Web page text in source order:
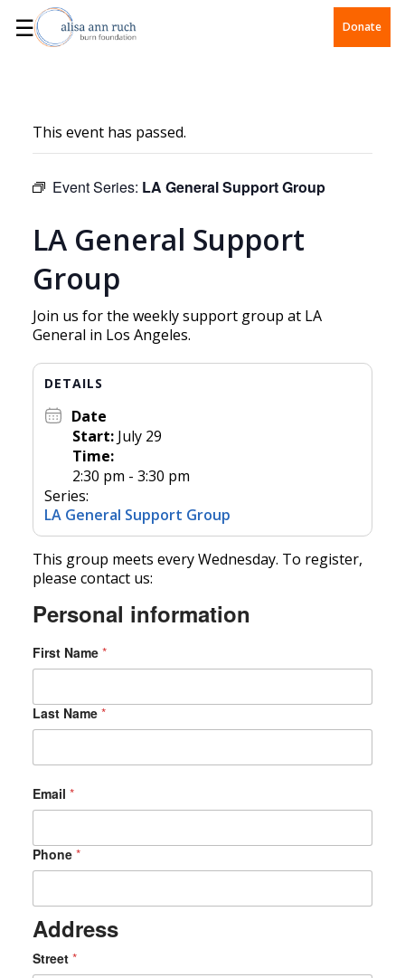
☰ Donate
This event has passed.
Event Series: LA General Support Group
LA General Support
Group
Join us for the weekly support group at LA
General in Los Angeles.
This group meets every Wednesday. To register,
please contact us:
Personal information
First Name *
Last Name *
t
a
e
F
s
t
A
r
Email *
Phone *
Address
Street *
DETAILS
Date
Start: July 29
Time:
2:30 pm - 3:30 pm
Series:
LA General Support Group